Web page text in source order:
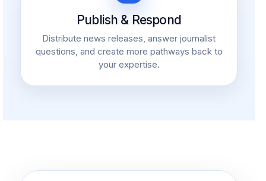
Publish & Respond
Distribute news releases, answer journalist
questions, and create more pathways back to
your expertise.